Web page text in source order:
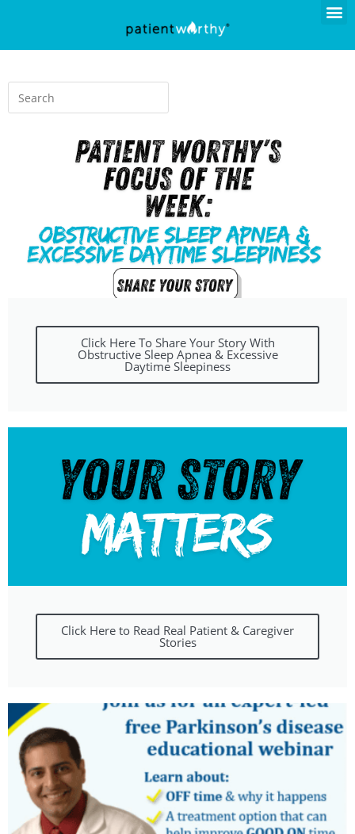
Click Here To Share Your Story With
Obstructive Sleep Apnea & Excessive
Daytime Sleepiness
Click Here to Read Real Patient & Caregiver
Stories